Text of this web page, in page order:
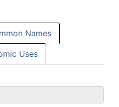
Names
Uses